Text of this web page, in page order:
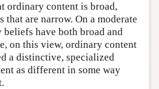
ordinary content is broad,
that are narrow. On a moderate
have both broad and
on this view, ordinary content
a distinctive, specialized
as different in some way